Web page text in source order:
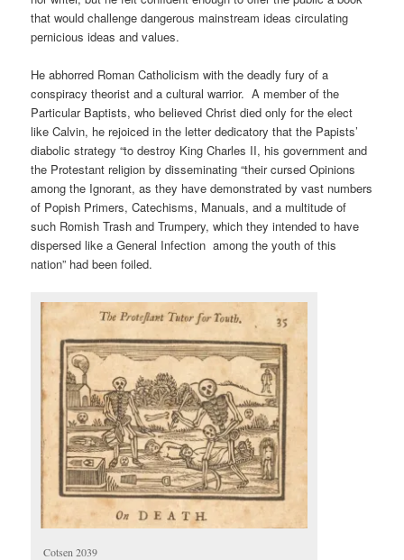
that would challenge dangerous mainstream ideas circulating
pernicious ideas and values.
He abhorred Roman Catholicism with the deadly fury of a
conspiracy theorist and a cultural warrior. A member of the
Particular Baptists, who believed Christ died only for the elect
like Calvin, he rejoiced in the letter dedicatory that the Papists’
diabolic strategy “to destroy King Charles II, his government and
the Protestant religion by disseminating “their cursed Opinions
among the Ignorant, as they have demonstrated by vast numbers
of Popish Primers, Catechisms, Manuals, and a multitude of
such Romish Trash and Trumpery, which they intended to have
dispersed like a General Infection among the youth of this
nation” had been foiled.
Cotsen 2039